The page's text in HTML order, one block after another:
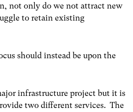
not only do we not attract new
to retain existing
should instead be upon the
infrastructure project but it is
two different services. The